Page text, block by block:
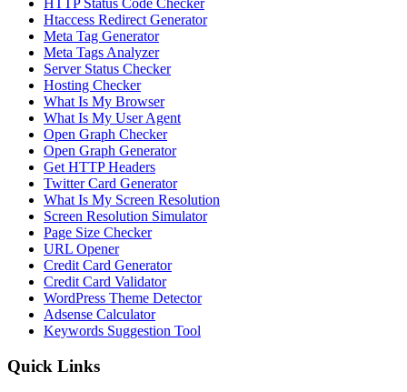
HTTP Status Code Checker
Htaccess Redirect Generator
Meta Tag Generator
Meta Tags Analyzer
Server Status Checker
Hosting Checker
What Is My Browser
What Is My User Agent
Open Graph Checker
Open Graph Generator
Get HTTP Headers
Twitter Card Generator
What Is My Screen Resolution
Screen Resolution Simulator
Page Size Checker
URL Opener
Credit Card Generator
Credit Card Validator
WordPress Theme Detector
Adsense Calculator
Keywords Suggestion Tool
Quick Links